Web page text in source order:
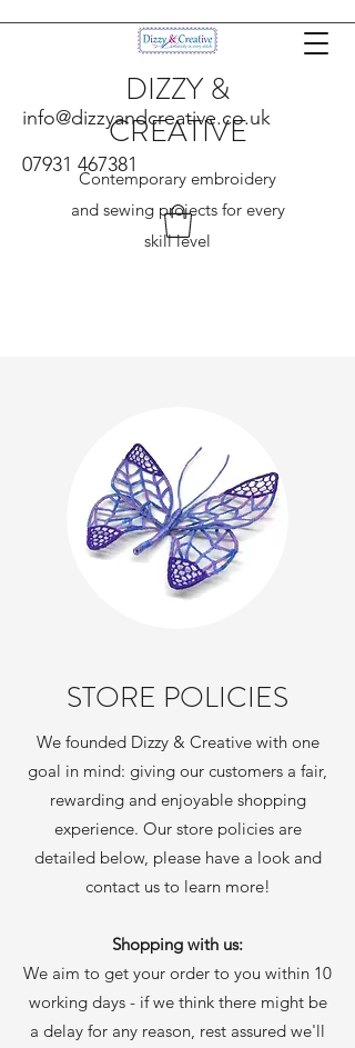
DIZZY &
CREATIVE
Contemporary embroidery
and sewing projects for every
skill level
info@dizzyandcreative.co.uk
07931 467381
STORE POLICIES
We founded Dizzy & Creative with one
goal in mind: giving our customers a fair,
rewarding and enjoyable shopping
experience. Our store policies are
detailed below, please have a look and
contact us to learn more!
Shopping with us:
We aim to get your order to you within 10
working days - if we think there might be
a delay for any reason, rest assured we'll